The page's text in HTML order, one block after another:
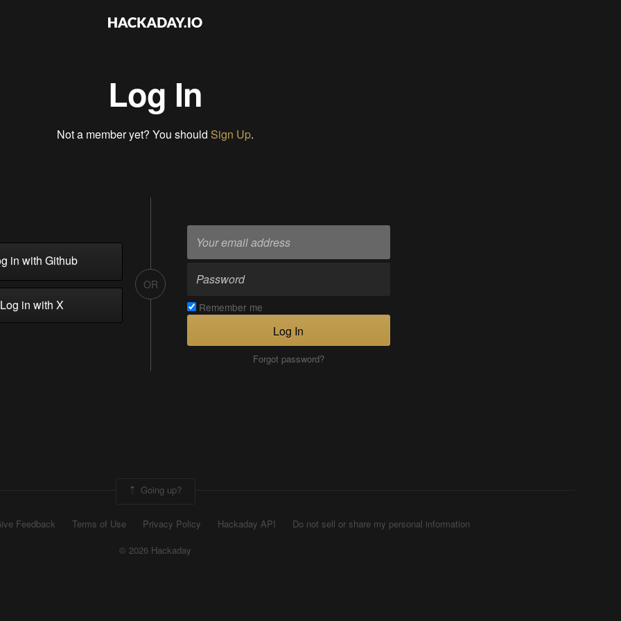
Log In
Not a member yet? You should Sign Up.
in with Github
in with X
OR
Remember me
Log In
Forgot password?
Going up?
Feedback Terms of Use Privacy Policy Hackaday API
Do not sell or share my personal information
© 2026 Hackaday